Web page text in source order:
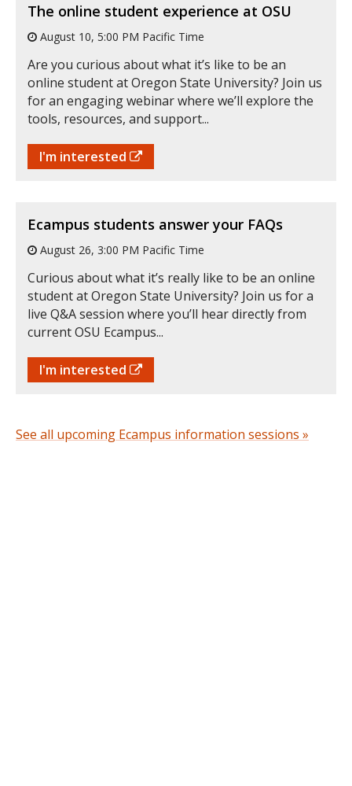
The online student experience at OSU
August 10, 5:00 PM Pacific Time
Are you curious about what it’s like to be an
online student at Oregon State University? Join us
for an engaging webinar where we’ll explore the
tools, resources, and support...
I'm interested
Ecampus students answer your FAQs
August 26, 3:00 PM Pacific Time
Curious about what it’s really like to be an online
student at Oregon State University? Join us for a
live Q&A session where you’ll hear directly from
current OSU Ecampus...
I'm interested
See all upcoming Ecampus information sessions »